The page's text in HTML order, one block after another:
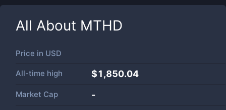
All About MTHD
Price in USD
All-time high $1,850.04
Market Cap -